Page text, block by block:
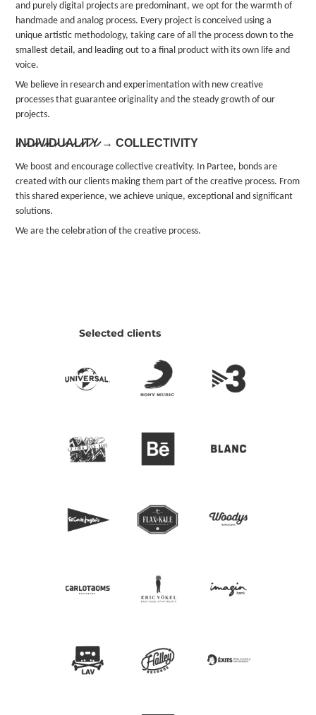
and purely digital projects are predominant, we opt for the warmth of
handmade and analog process. Every project is conceived using a
unique artistic methodology, taking care of all the process down to the
smallest detail, and leading out to a final product with its own life and
voice.
We believe in research and experimentation with new creative
processes that guarantee originality and the steady growth of our
projects.
I̷N̷D̷I̷V̷I̷D̷U̷A̷L̷I̷T̷Y̷ → COLLECTIVITY
We boost and encourage collective creativity. In Partee, bonds are
created with our clients making them part of the creative process. From
this shared experience, we achieve unique, exceptional and significant
solutions.
We are the celebration of the creative process.
Selected clients